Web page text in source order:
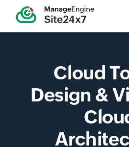
Cloud
Design &